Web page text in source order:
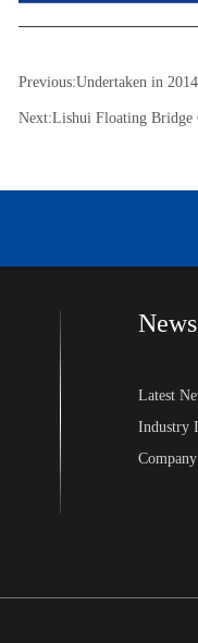
Previous:Undertaken in
Next:Lishui Floating Bridge
News
Latest
Industry